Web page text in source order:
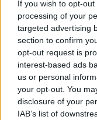
If you wish to opt-
processing of your
targeted advertising
section to confirm
opt-out request is
interest-based ads
us or personal
your opt-out. You
disclosure of your
IAB’s list of